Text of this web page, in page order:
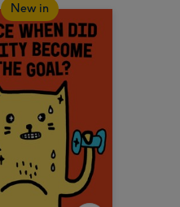
New in